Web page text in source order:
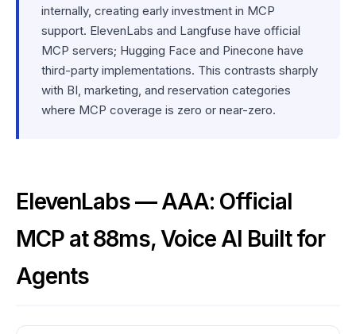
internally, creating early investment in MCP
support. ElevenLabs and Langfuse have official
MCP servers; Hugging Face and Pinecone have
third-party implementations. This contrasts sharply
with BI, marketing, and reservation categories
where MCP coverage is zero or near-zero.
ElevenLabs — AAA: Official
MCP at 88ms, Voice AI Built for
Agents